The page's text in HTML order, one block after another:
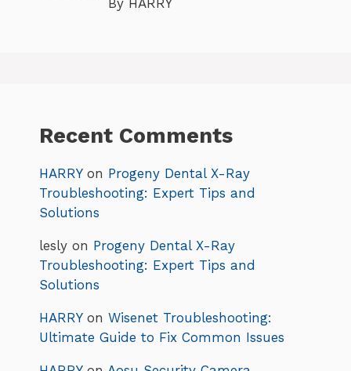
Recent Comments
HARRYon Progeny Dental X-Ray
Troubleshooting: Expert Tips and
Solutions
lesly on Progeny Dental X-Ray
Troubleshooting: Expert Tips and
Solutions
HARRYon Wisenet Troubleshooting:
Ultimate Guide to Fix Common Issues